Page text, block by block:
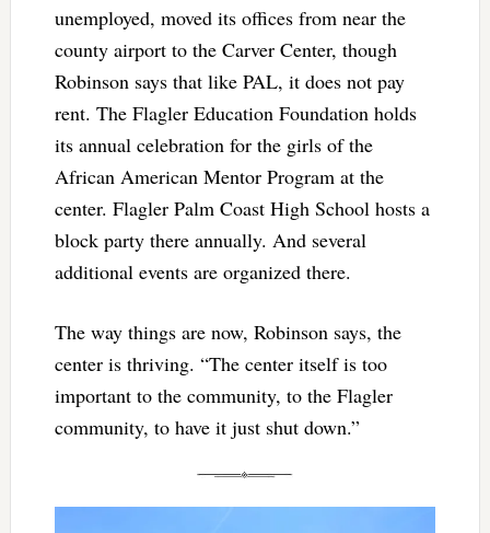
unemployed, moved its offices from near the
county airport to the Carver Center, though
Robinson says that like PAL, it does not pay
rent. The Flagler Education Foundation holds
its annual celebration for the girls of the
African American Mentor Program at the
center. Flagler Palm Coast High School hosts a
block party there annually. And several
additional events are organized there.
The way things are now, Robinson says, the
center is thriving. “The center itself is too
important to the community, to the Flagler
community, to have it just shut down.”